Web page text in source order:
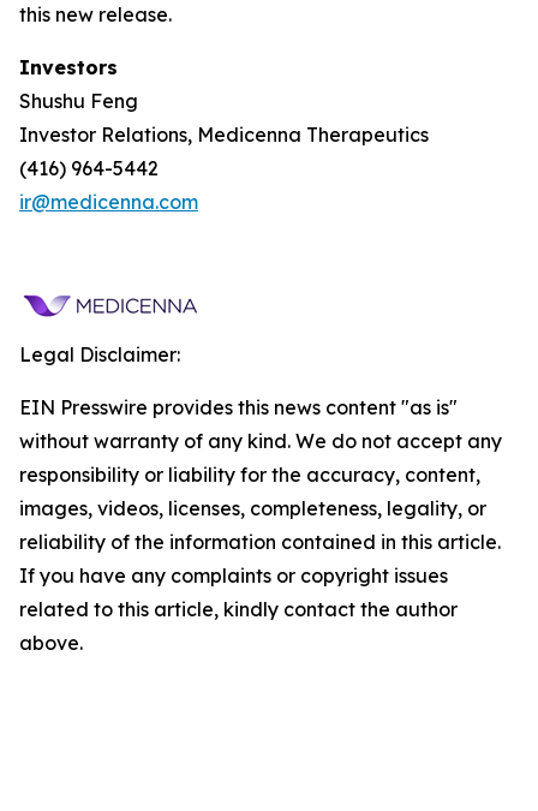
this new release.
Investors
Shushu Feng
Investor Relations, Medicenna Therapeutics
(416) 964-5442
ir@medicenna.com
Legal Disclaimer:
EIN Presswire provides this news content "as is"
without warranty of any kind. We do not accept any
responsibility or liability for the accuracy, content,
images, videos, licenses, completeness, legality, or
reliability of the information contained in this article.
If you have any complaints or copyright issues
related to this article, kindly contact the author
above.